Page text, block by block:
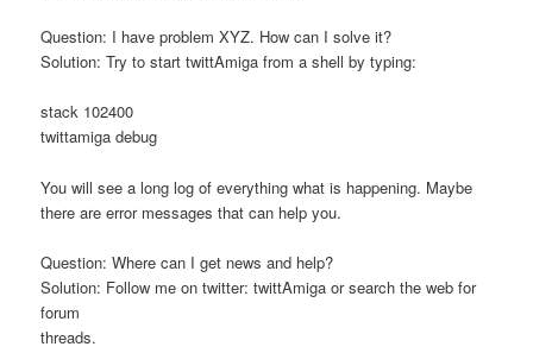
Question: I have problem XYZ. How can I solve it?
Solution: Try to start twittAmiga from a shell by typing:
stack 102400
twittamiga debug
You will see a long log of everything what is happening. Maybe
there are error messages that can help you.
Question: Where can I get news and help?
Solution: Follow me on twitter: twittAmiga or search the web for
forum
threads.